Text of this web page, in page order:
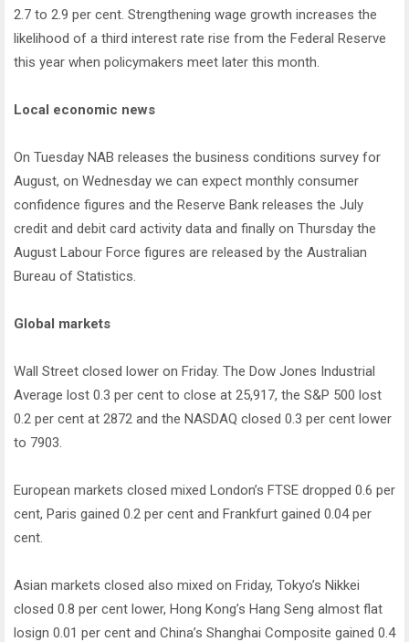
2.7 to 2.9 per cent. Strengthening wage growth increases the
likelihood of a third interest rate rise from the Federal Reserve
this year when policymakers meet later this month.
Local economic news
On Tuesday NAB releases the business conditions survey for
August, on Wednesday we can expect monthly consumer
confidence figures and the Reserve Bank releases the July
credit and debit card activity data and finally on Thursday the
August Labour Force figures are released by the Australian
Bureau of Statistics.
Global markets
Wall Street closed lower on Friday. The Dow Jones Industrial
Average lost 0.3 per cent to close at 25,917, the S&P 500 lost
0.2 per cent at 2872 and the NASDAQ closed 0.3 per cent lower
to 7903.
European markets closed mixed London’s FTSE dropped 0.6 per
cent, Paris gained 0.2 per cent and Frankfurt gained 0.04 per
cent.
Asian markets closed also mixed on Friday, Tokyo’s Nikkei
closed 0.8 per cent lower, Hong Kong’s Hang Seng almost flat
losign 0.01 per cent and China’s Shanghai Composite gained 0.4